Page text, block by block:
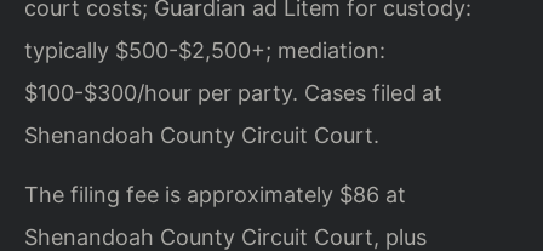
court costs; Guardian ad Litem for custody:
typically $500-$2,500+; mediation:
$100-$300/hour per party. Cases filed at
Shenandoah County Circuit Court.
The filing fee is approximately $86 at
Shenandoah County Circuit Court, plus